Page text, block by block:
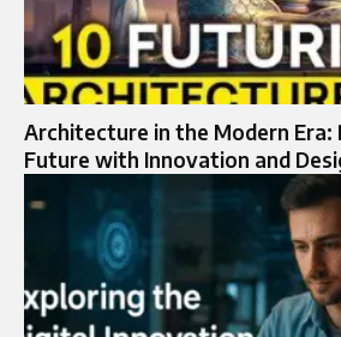
Architecture in the Modern Era:
Future with Innovation and